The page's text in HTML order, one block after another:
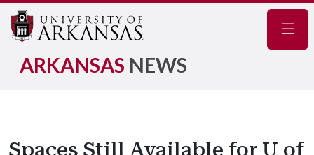
ARKANSAS NEWS
Spaces Still Available for U of